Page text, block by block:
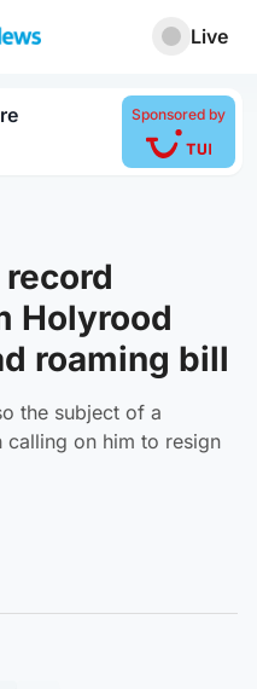
Live
Sponsored by
Holyrood
roaming bill
the subject of a
calling on him to resign